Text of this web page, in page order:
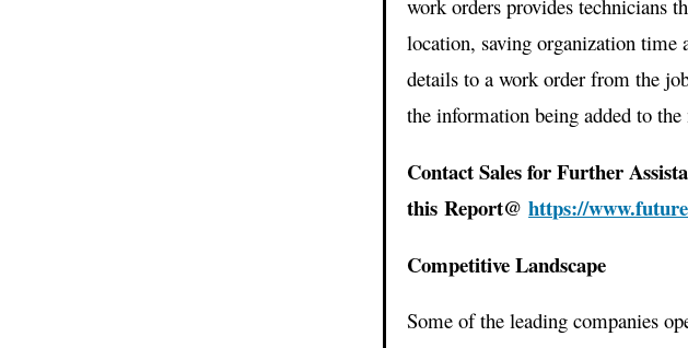
work orders provides technicians
location, saving organization time
details to a work order from the
the information being added to the
Contact Sales for Further
this Report@https://
Competitive Landscape
Some of the leading companies